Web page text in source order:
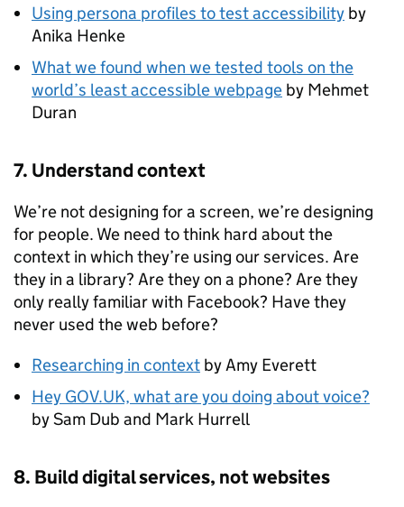
Using persona profiles to test accessibility by
Anika Henke
What we found when we tested tools on the
world’s least accessible webpage by Mehmet
Duran
7. Understand context
We’re not designing for a screen, we’re designing
for people. We need to think hard about the
context in which they’re using our services. Are
they in a library? Are they on a phone? Are they
only really familiar with Facebook? Have they
never used the web before?
Researching in context by Amy Everett
Hey GOV.UK, what are you doing about voice?
by Sam Dub and Mark Hurrell
8. Build digital services, not websites